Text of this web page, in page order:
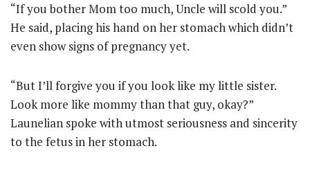
“If you bother Mom too much, Uncle will scold you.”
He said, placing his hand on her stomach which didn’t
even show signs of pregnancy yet.
“But I’ll forgive you if you look like my little sister.
Look more like mommy than that guy, okay?”
Launelian spoke with utmost seriousness and sincerity
to the fetus in her stomach.